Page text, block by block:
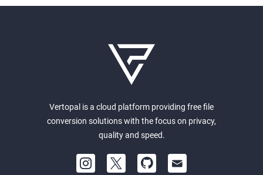
Vertopal is a cloud platform providing free file
conversion solutions with the focus on privacy,
quality and speed.